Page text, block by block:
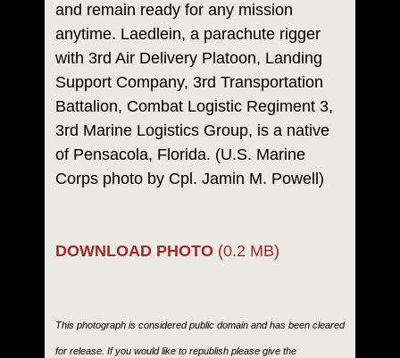
and remain ready for any mission
anytime. Laedlein, a parachute rigger
with 3rd Air Delivery Platoon, Landing
Support Company, 3rd Transportation
Battalion, Combat Logistic Regiment 3,
3rd Marine Logistics Group, is a native
of Pensacola, Florida. (U.S. Marine
Corps photo by Cpl. Jamin M. Powell)
DOWNLOAD PHOTO (0.2 MB)
This photograph is considered public domain and has been cleared
for release. If you would like to republish please give the